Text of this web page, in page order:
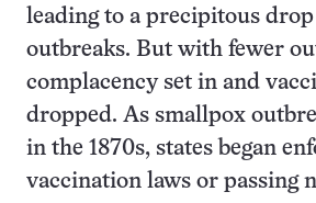
leading to a precipitous
outbreaks. But with fewer
complacency set in and
dropped. As smallpox
in the 1870s, states began
vaccination laws or passing